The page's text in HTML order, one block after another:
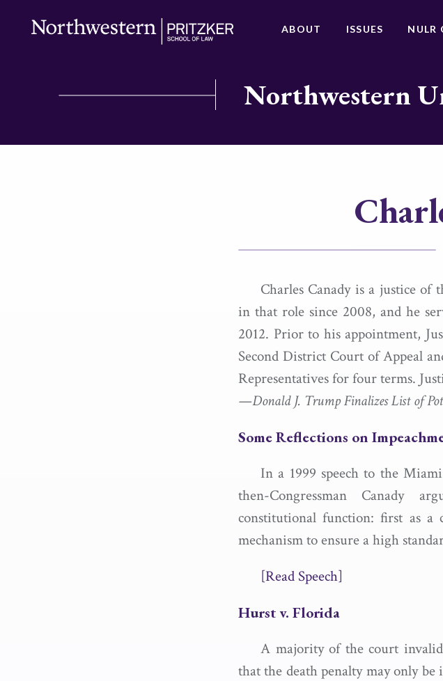
ABOUT ISSUES NULR
Northwestern
Charles Canady is a justice of
in that role since 2008, and he
2012. Prior to his appointment,
Second District Court of Appeal
Representatives for four terms.
—Donald J. Trump Finalizes List of
Some Reflections on
In a 1999 speech to the
then-Congressman Canady
constitutional function: first as a
mechanism to ensure a high
[Read Speech]
Hurst v. Florida
A majority of the court
that the death penalty may only be